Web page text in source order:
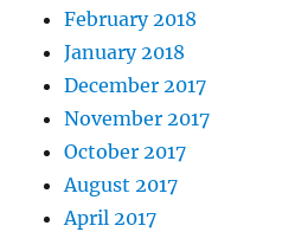
February 2018
January 2018
December 2017
November 2017
October 2017
August 2017
April 2017